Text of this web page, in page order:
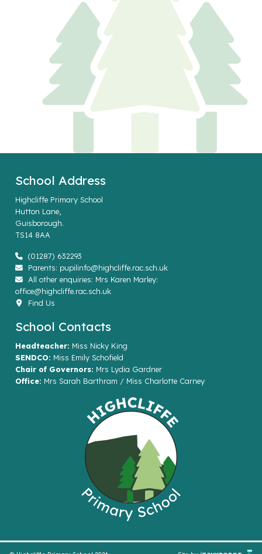
School Address
Highcliffe Primary School
Hutton Lane,
Guisborough.
TS14 8AA
(01287) 632293
Parents: pupilinfo@highcliffe.rac.sch.uk
All other enquiries: Mrs Karen Marley:
office@highcliffe.rac.sch.uk
Find Us
School Contacts
Headteacher: Miss Nicky King
SENDCO: Miss Emily Schofield
Chair of Governors: Mrs Lydia Gardner
Office: Mrs Sarah Barthram / Miss Charlotte Carney